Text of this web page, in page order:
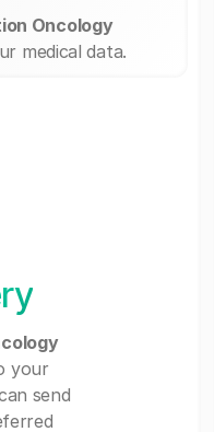
Oncology
medical data.
your
send